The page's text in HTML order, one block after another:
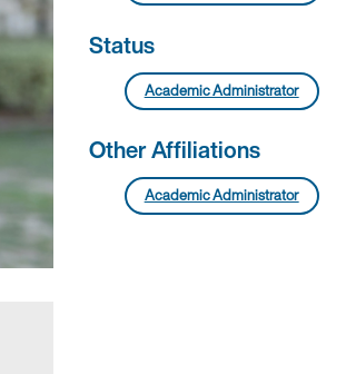
Status
Academic Administrator
Other Affiliations
Academic Administrator